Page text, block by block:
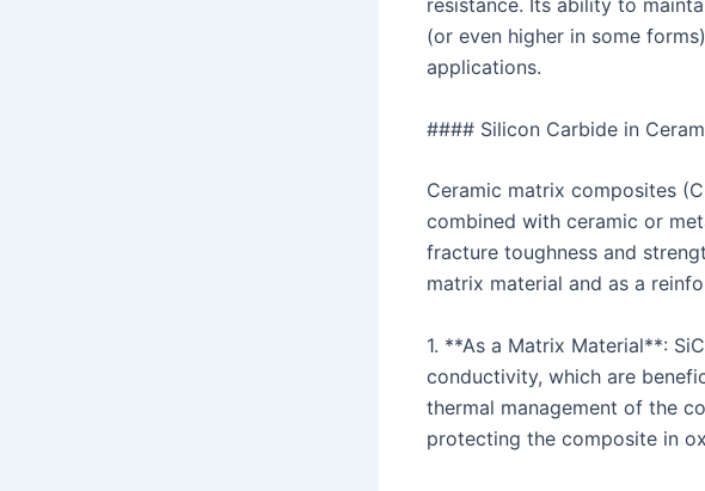
(or even higher in some
applications.
#### Silicon Carbide in
Ceramic matrix composites
combined with ceramic or
fracture toughness and
matrix material and as a
1. **As a Matrix Material**:
conductivity, which are
thermal management of the
protecting the composite in